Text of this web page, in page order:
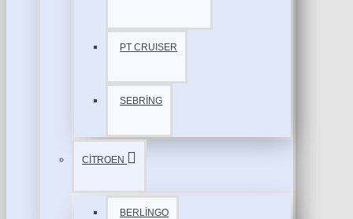
PT CRUISER
SEBRİNG
CİTROEN
BERLİNGO